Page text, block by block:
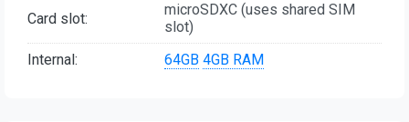
Card slot:
microSDXC (uses shared SIM
slot)
Internal:
64GB 4GB RAM